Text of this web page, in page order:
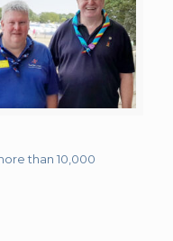
than 10,000